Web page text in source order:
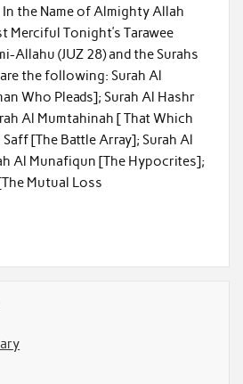
In the Name of Almighty Allah
Merciful Tonight’s Tarawee
Allahu (JUZ 28) and the Surahs
the following: Surah Al
Who Pleads]; Surah Al Hashr
Al Mumtahinah [ That Which
[The Battle Array]; Surah Al
Al Munafiqun [The Hypocrites];
Mutual Loss